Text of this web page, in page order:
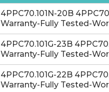
4PPC70.101N-20B
Warranty-Fully Tested-
4PPC70.101G-23B
Warranty-Fully Tested-
4PPC70.101G-22B
Warranty-Fully Tested-